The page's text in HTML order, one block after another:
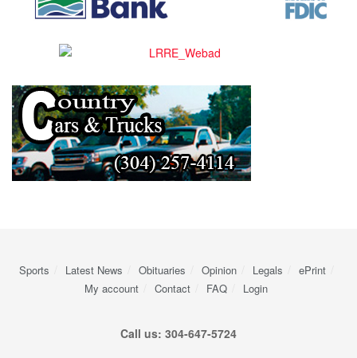
Sports Latest News Obituaries Opinion Legals
ePrint
My account
Contact FAQ Login
Call us: 304-647-5724